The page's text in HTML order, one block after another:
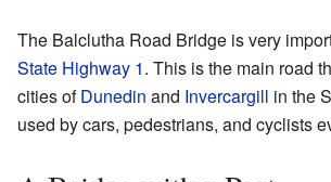
The Balclutha Road Bridge is very
State Highway 1. This is the main road
cities ofDunedin and Invercargill in the
used by cars, pedestrians, and cyclists